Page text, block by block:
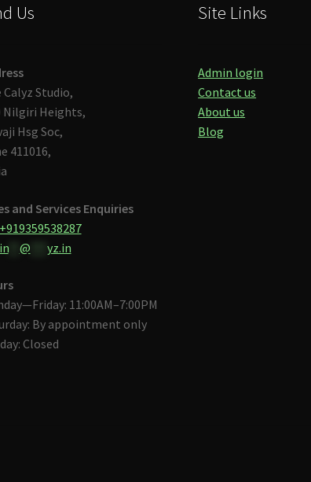
Us
Calyz Studio,
Nilgiri Heights,
Hsg Soc,
411016,
and Services Enquiries
+919359538287
in** @ yz.in
11:00AM–7:00PM
By appointment only
Closed
Site Links
Admin login
Contact us
About us
Blog